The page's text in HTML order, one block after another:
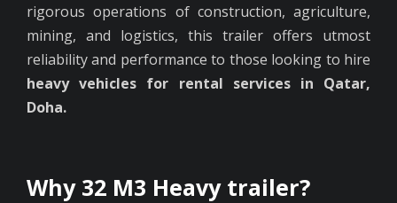
rigorous operations of construction, agriculture,
mining, and logistics, this trailer offers utmost
reliability and performance to those looking to hire
heavy vehicles for rental services in Qatar,
Doha.
Why 32 M3 Heavy trailer?